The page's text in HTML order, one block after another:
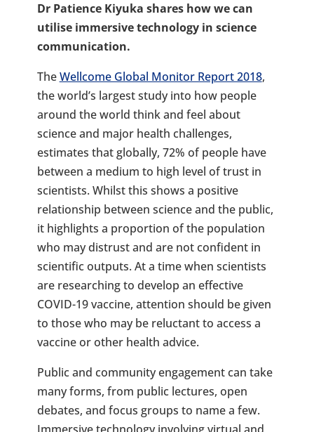
Dr Patience Kiyuka shares how we can
utilise immersive technology in science
communication.
TheWellcome Global Monitor Report 2018,
the world’s largest study into how people
around the world think and feel about
science and major health challenges,
estimates that globally, 72% of people have
between a medium to high level of trust in
scientists. Whilst this shows a positive
relationship between science and the public,
it highlights a proportion of the population
who may distrust and are not confident in
scientific outputs. At a time when scientists
are researching to develop an effective
COVID-19 vaccine, attention should be given
to those who may be reluctant to access a
vaccine or other health advice.
Public and community engagement can take
many forms, from public lectures, open
debates, and focus groups to name a few.